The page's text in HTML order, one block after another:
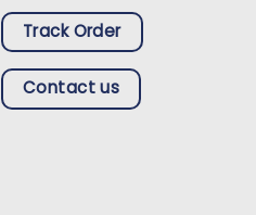
Track Order
Contact us